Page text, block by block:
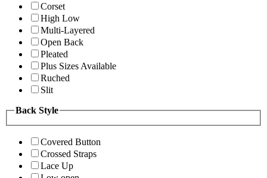
Corset
High Low
Multi-Layered
Open Back
Pleated
Plus Sizes Available
Ruched
Slit
Back Style
Covered Button
Crossed Straps
Lace Up